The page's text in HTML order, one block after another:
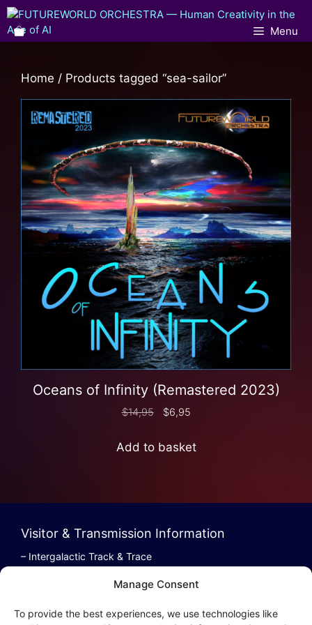
Manage Consent
To provide the best experiences, we use technologies like
Menu
Home / Products tagged “sea-sailor”
Oceans of Infinity (Remastered 2023)
$14,95 $6,95
Add to basket
Visitor & Transmission Information
– Intergalactic Track & Trace